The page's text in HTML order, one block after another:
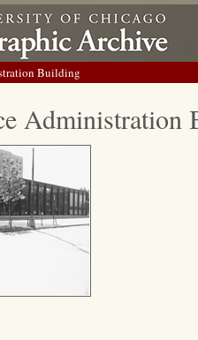
Building
Administration